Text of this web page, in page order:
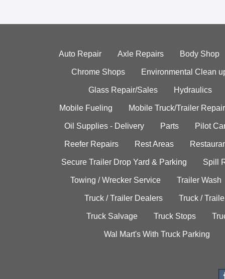
Auto Repair Axle Repairs Body Shop
Chrome Shops Environmental Clean
Glass Repair/Sales Hydraulics
Mobile Fueling Mobile Truck/Trailer Repair
Oil Supplies - Delivery Parts Pilot
Reefer Repairs Rest Areas
Secure Trailer Drop Yard & Parking Spill
Towing / Wrecker Service Trailer Wash
Truck / Trailer Dealers Truck /
Truck Salvage Truck Stops
Wal Mart's With Truck Parking